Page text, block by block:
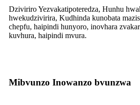
Dziviriro Yezvakatipoteredza, Hunhu
hwekudzivirira, Kudhinda kunobata
chepfu, haipindi hunyoro, inovhara
kuvhura, haipindi mvura.
Mibvunzo Inowanzo bvunzwa